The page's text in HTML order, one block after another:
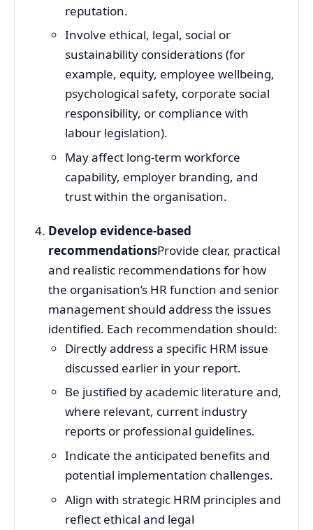
reputation.
Involve ethical, legal, social or
sustainability considerations (for
example, equity, employee wellbeing,
psychological safety, corporate social
responsibility, or compliance with
labour legislation).
May affect long‑term workforce
capability, employer branding, and
trust within the organisation.
Develop evidence‑based
recommendationsProvide clear, practical
and realistic recommendations for how
the organisation’s HR function and senior
management should address the issues
identified. Each recommendation should:
Directly address a specific HRM issue
discussed earlier in your report.
Be justified by academic literature and,
where relevant, current industry
reports or professional guidelines.
Indicate the anticipated benefits and
potential implementation challenges.
Align with strategic HRM principles and
reflect ethical and legal